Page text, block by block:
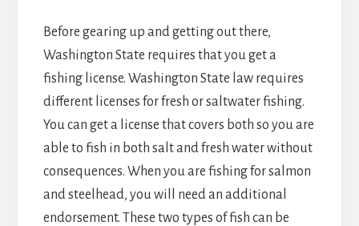
Before gearing up and getting out there,
Washington State requires that you get a
fishing license. Washington State law requires
different licenses for fresh or saltwater fishing.
You can get a license that covers both so you are
able to fish in both salt and fresh water without
consequences. When you are fishing for salmon
and steelhead, you will need an additional
endorsement. These two types of fish can be